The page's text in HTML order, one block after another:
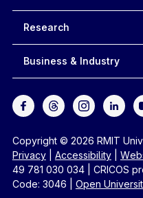
Research
Business & Industry
Copyright © 2026 RMIT
Privacy| Accessibility|
49 781 030 034
CRICOS
Code: 3046
Open